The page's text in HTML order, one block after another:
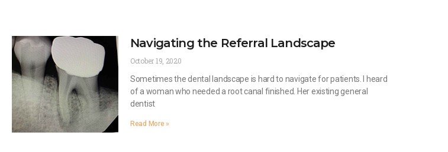
Navigating the Referral Landscape
October 19, 2020
Sometimes the dental landscape is hard to navigate for patients. I heard
of a woman who needed a root canal finished. Her existing general
dentist
Read More »